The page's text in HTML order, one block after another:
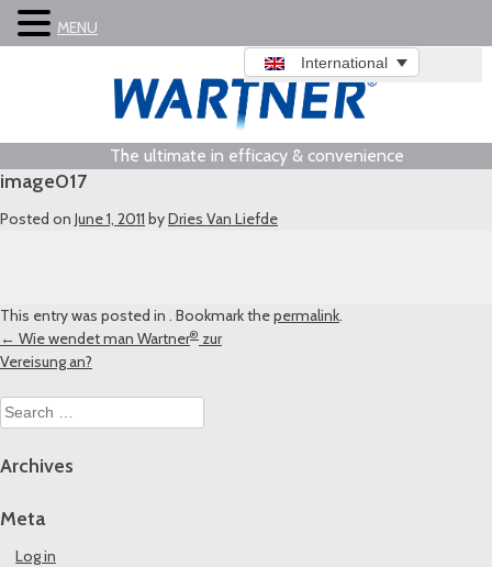
The ultimate in efficacy & convenience
International
image017
Posted on June 1, 2011 byDries Van Liefde
This entry was posted in . Bookmark thepermalink.
Post
navigation
← Wie wendet man Wartner® zur
Vereisung an?
Search
for:
Archives
Meta
Log in
MENU